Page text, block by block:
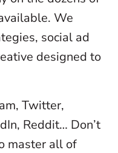
We
social ad
designed to
Twitter,
Reddit… Don’t
master all of